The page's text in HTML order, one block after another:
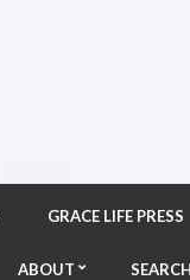
GRACE LIFE PRESS
ABOUT SEARCH